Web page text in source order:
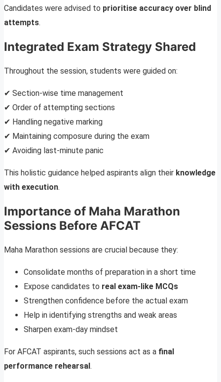
Candidates were advised to prioritise accuracy over blind
attempts.
Integrated Exam Strategy Shared
Throughout the session, students were guided on:
✔ Section-wise time management
✔ Order of attempting sections
✔ Handling negative marking
✔ Maintaining composure during the exam
✔ Avoiding last-minute panic
This holistic guidance helped aspirants align their knowledge
with execution.
Importance of Maha Marathon
Sessions Before AFCAT
Maha Marathon sessions are crucial because they:
Consolidate months of preparation in a short time
Expose candidates to real exam-like MCQs
Strengthen confidence before the actual exam
Help in identifying strengths and weak areas
Sharpen exam-day mindset
For AFCAT aspirants, such sessions act as a final
performance rehearsal.